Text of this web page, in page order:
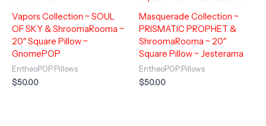
Vapors Collection ~ SOUL
OF SKY & ShroomaRooma ~
20″ Square Pillow ~
GnomePOP
EntheoPOP Pillows
$50.00
Masquerade Collection ~
PRISMATIC PROPHET &
ShroomaRooma ~ 20″
Square Pillow ~ Jesterama
EntheoPOP Pillows
$50.00